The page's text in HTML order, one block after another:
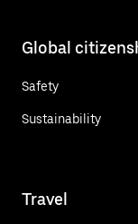
Global
Safety
Sustainability
Travel